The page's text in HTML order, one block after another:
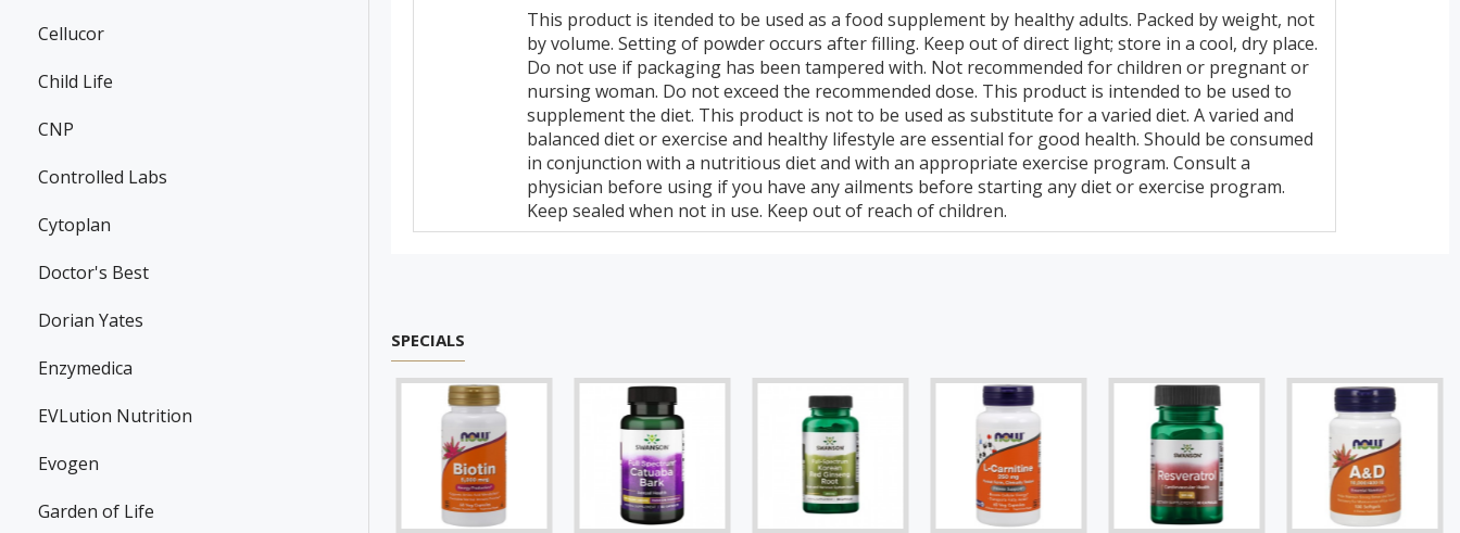
Cellucor
Child Life
CNP
Controlled Labs
Cytoplan
Doctor's Best
Dorian Yates
Enzymedica
EVLution Nutrition
Evogen
Garden of Life
This product is itended to be used as a food supplement by healthy adults. Packed by weight, not
by volume. Setting of powder occurs after filling. Keep out of direct light; store in a cool, dry place.
Do not use if packaging has been tampered with. Not recommended for children or pregnant or
nursing woman. Do not exceed the recommended dose. This product is intended to be used to
supplement the diet. This product is not to be used as substitute for a varied diet. A varied and
balanced diet or exercise and healthy lifestyle are essential for good health. Should be consumed
in conjunction with a nutritious diet and with an appropriate exercise program. Consult a
physician before using if you have any ailments before starting any diet or exercise program.
Keep sealed when not in use. Keep out of reach of children.
SPECIALS